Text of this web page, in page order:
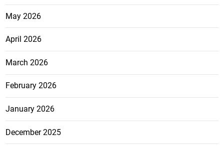
May 2026
April 2026
March 2026
February 2026
January 2026
December 2025